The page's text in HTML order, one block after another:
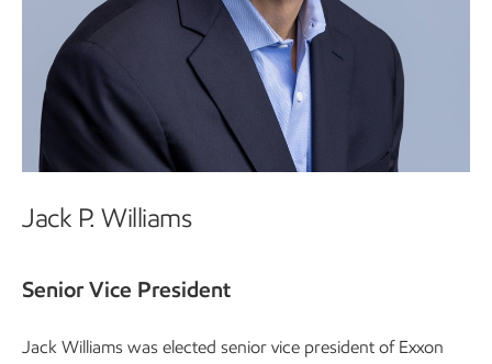
Jack P. Williams
Senior Vice President
Jack Williams was elected senior vice president of Exxon